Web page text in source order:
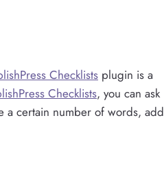
Checklists plugin is a
Checklists, you can ask
a certain number of words, add